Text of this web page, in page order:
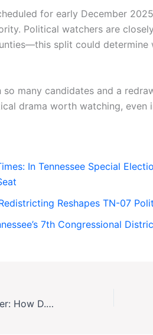
for early December
Political watchers are
split could
many candidates and a
drama worth watching, even
In Tennessee Special
Reshapes TN-07
7th Congressional
The Architect of Trump’s Power: How D. John Sauer Forged Presidential Immunity and Now Wields It